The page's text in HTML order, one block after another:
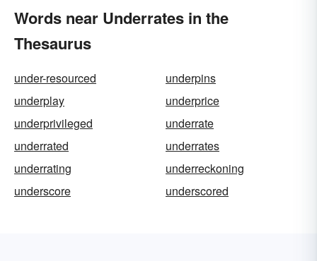
Words near Underrates in the
Thesaurus
under-resourced
underpins
underplay
underprice
underprivileged
underrate
underrated
underrates
underrating
underreckoning
underscore
underscored